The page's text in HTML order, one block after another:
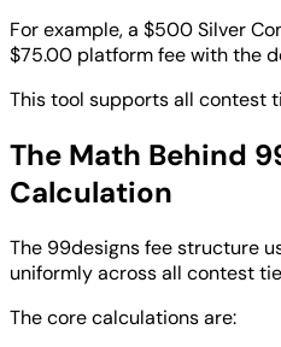
For example, a $500 Silver
$75.00 platform fee with the
This tool supports all contest
The Math Behind
Calculation
The 99designs fee structure
uniformly across all contest
The core calculations are: